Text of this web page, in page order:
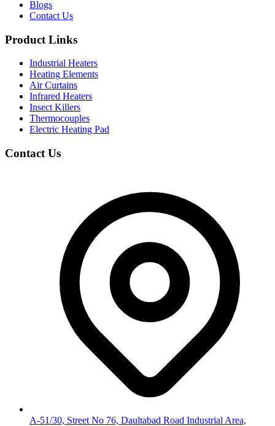
Blogs
Contact Us
Product Links
Industrial Heaters
Heating Elements
Air Curtains
Infrared Heaters
Insect Killers
Thermocouples
Electric Heating Pad
Contact Us
A-51/30, Street No 76, Daultabad Road Industrial Area,